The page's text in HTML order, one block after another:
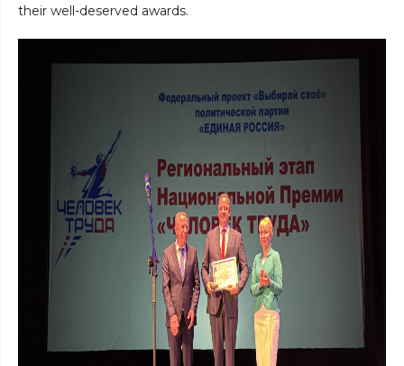
their well-deserved awards.